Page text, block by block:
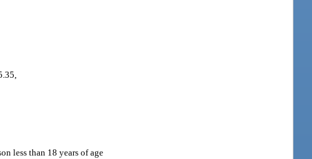
less than 18 years of age